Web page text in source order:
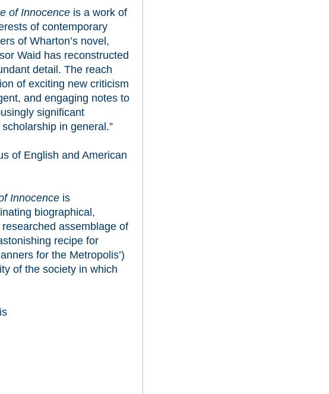
of Innocenceis a work of
of contemporary
of Wharton’s novel,
Waid has reconstructed
detail. The reach
of exciting new criticism
and engaging notes to
significant
in general.”
of English and American
Innocenceis
biographical,
assemblage of
recipe for
for the Metropolis’)
of the society in which